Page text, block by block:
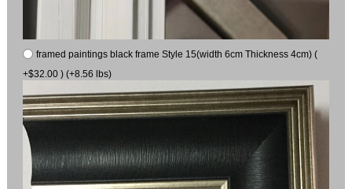
framed paintings black frame Style 15(width 6cm Thickness 4cm) (
+$32.00 ) (+8.56 lbs)